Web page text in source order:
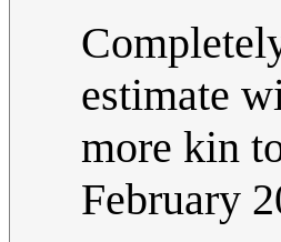
estimate
more kin
February